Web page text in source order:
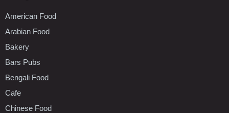
American Food
Arabian Food
Bakery
Bars Pubs
Bengali Food
Cafe
Chinese Food